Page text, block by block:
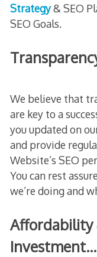
Strategy& SEO
SEO Goals.
We believe that
are key to a
you updated on
and provide
Website’s SEO
You can rest
we’re doing and
Affordability
Investment…